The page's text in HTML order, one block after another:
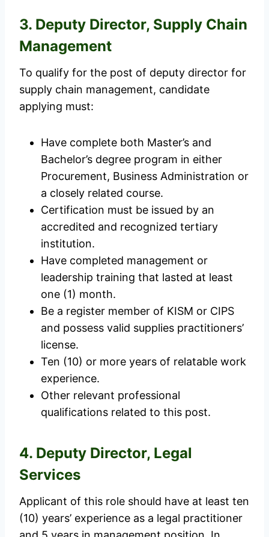
3. Deputy Director, Supply Chain
Management
To qualify for the post of deputy director for
supply chain management, candidate
applying must:
Have complete both Master’s and
Bachelor’s degree program in either
Procurement, Business Administration or
a closely related course.
Certification must be issued by an
accredited and recognized tertiary
institution.
Have completed management or
leadership training that lasted at least
one (1) month.
Be a register member of KISM or CIPS
and possess valid supplies practitioners’
license.
Ten (10) or more years of relatable work
experience.
Other relevant professional
qualifications related to this post.
4. Deputy Director, Legal
Services
Applicant of this role should have at least ten
(10) years’ experience as a legal practitioner